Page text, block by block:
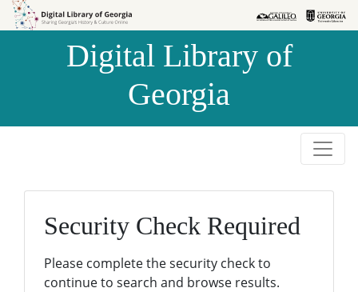
Skip to
Skip to
Digital Library of
Georgia
Security Check Required
Please complete the security check to
continue to search and browse results.